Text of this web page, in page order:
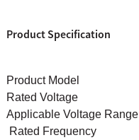
Product Specification
Product Model
Rated Voltage
Applicable Voltage Range
Rated Frequency